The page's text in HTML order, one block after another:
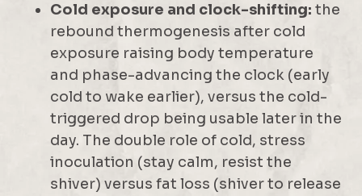
Cold exposure and clock-shifting: the
rebound thermogenesis after cold
exposure raising body temperature
and phase-advancing the clock (early
cold to wake earlier), versus the cold-
triggered drop being usable later in the
day. The double role of cold, stress
inoculation (stay calm, resist the
shiver) versus fat loss (shiver to release